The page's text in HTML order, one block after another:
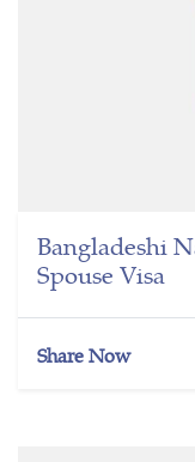
Bangladeshi
Spouse Visa
Share Now